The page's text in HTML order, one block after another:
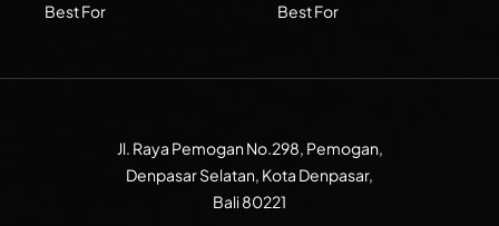
Best For
Best For
Jl. Raya Pemogan No.298, Pemogan,
Denpasar Selatan, Kota Denpasar,
Bali 80221